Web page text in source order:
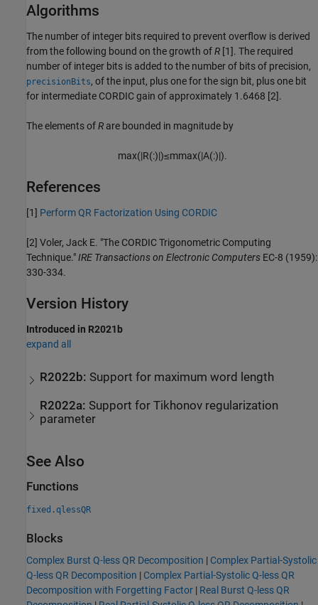
Algorithms
The number of integer bits required to prevent overflow is derived
from the following bound on the growth ofR [1]. The required
number of integer bits is added to the number of bits of precision,
precisionBits, of the input, plus one for the sign bit, plus one bit
for intermediate CORDIC gain of approximately 1.6468 [2].
The elements ofR are bounded in magnitude by
max(|R(:)|)≤mmax(|A(:)|).
References
[1] Perform QR Factorization Using CORDIC
[2] Voler, Jack E. "The CORDIC Trigonometric Computing
Technique."IRE Transactions on Electronic Computers EC-8 (1959):
330-334.
Version History
Introduced in R2021b
expand all
R2022b: Support for maximum word length
R2022a: Support for Tikhonov regularization
parameter
See Also
Functions
fixed.qlessQR
Blocks
Complex Burst Q-less QR Decomposition | Complex Partial-Systolic
Q-less QR Decomposition | Complex Partial-Systolic Q-less QR
Decomposition with Forgetting Factor | Real Burst Q-less QR